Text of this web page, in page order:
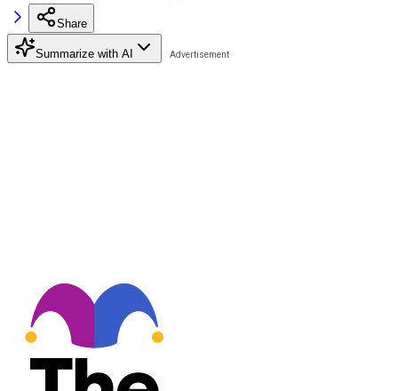
Share
Summarize with AI